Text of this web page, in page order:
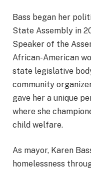
Bass began her
State Assembly in
Speaker of the
African-American
state legislative
community
gave her a unique
where she
child welfare.
As mayor, Karen
homelessness